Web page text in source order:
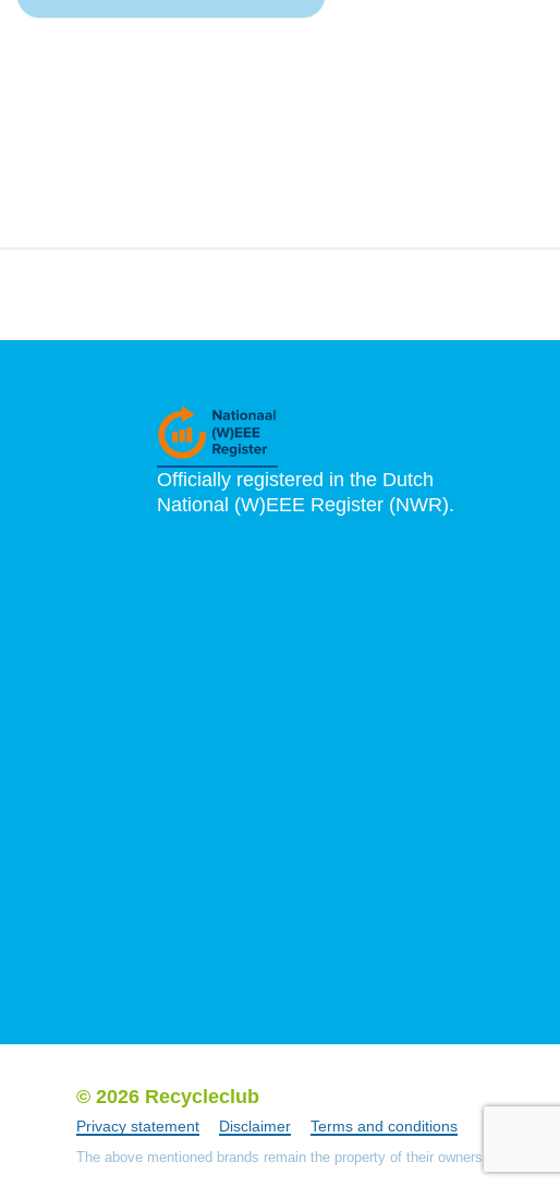
Officially registered in the Dutch
National (W)EEE Register (NWR).
© 2026 Recycleclub
Privacy statement Disclaimer Terms and conditions
The above mentioned brands remain the property of their owners.